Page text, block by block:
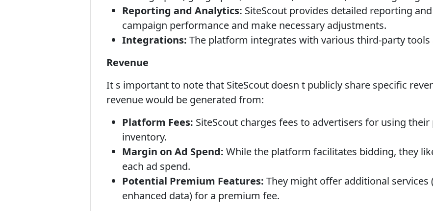
Reporting and Analytics: SiteScout provides detailed reporting
campaign performance and make necessary adjustments.
Integrations: The platform integrates with various third-party tools
Revenue
It s important to note that SiteScout doesn t publicly share specific
revenue would be generated from:
Platform Fees: SiteScout charges fees to advertisers for using
inventory.
Margin on Ad Spend: While the platform facilitates bidding, they
each ad spend.
Potential Premium Features: They might offer additional services
enhanced data) for a premium fee.